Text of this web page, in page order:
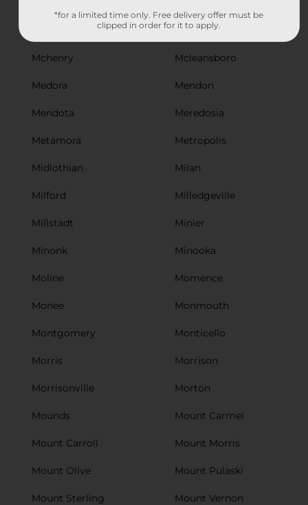
Mazon
Mchenry Mcleansboro
Medora Mendon
Mendota Meredosia
Metamora Metropolis
Midlothian Milan
Milford Milledgeville
Millstadt Minier
Minonk Minooka
Moline Momence
Monee Monmouth
Montgomery Monticello
Morris Morrison
Morrisonville Morton
Mounds Mount Carmel
Mount Carroll Mount Morris
Mount Olive Mount Pulaski
Mount Sterling Mount Vernon
*for a limited time only. Free delivery offer must be
clipped in order for it to apply.